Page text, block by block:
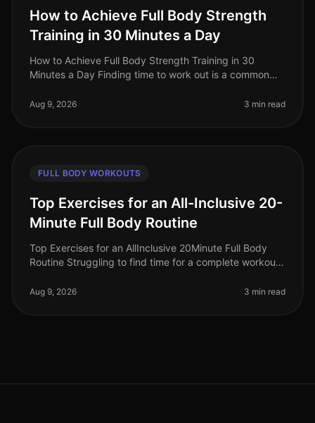
How to Achieve Full Body Strength
Training in 30 Minutes a Day
How to Achieve Full Body Strength Training in 30
Minutes a Day Finding time to work out is a common
overwhelmed by gym intimidation, l
Aug 9, 2026 3 min read
FULL BODY WORKOUTS
Top Exercises for an All-Inclusive 20-
Minute Full Body Routine
Top Exercises for an AllInclusive 20Minute Full Body
Routine Struggling to find time for a complete workout?
sessions or comp
Aug 9, 2026 3 min read